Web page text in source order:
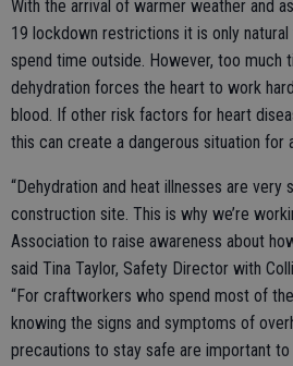
With the arrival of warmer weather and
19 lockdown restrictions it is only
spend time outside. However, too much
dehydration forces the heart to work
blood. If other risk factors for heart
this can create a dangerous situation for
“Dehydration and heat illnesses are very
construction site. This is why we’re
Association to raise awareness about
said Tina Taylor, Safety Director with
“For craftworkers who spend most of
knowing the signs and symptoms of
precautions to stay safe are important to